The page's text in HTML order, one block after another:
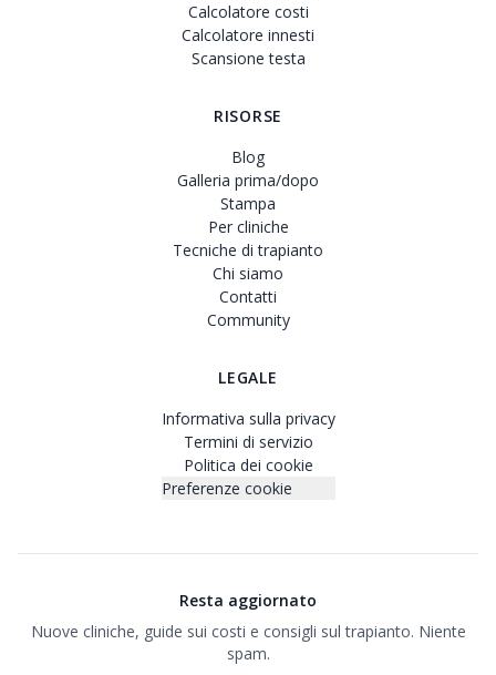
Calcolatore costi
Calcolatore innesti
Scansione testa
RISORSE
Blog
Galleria prima/dopo
Stampa
Per cliniche
Tecniche di trapianto
Chi siamo
Contatti
Community
LEGALE
Informativa sulla privacy
Termini di servizio
Politica dei cookie
Preferenze cookie
Resta aggiornato
Nuove cliniche, guide sui costi e consigli sul trapianto. Niente
spam.